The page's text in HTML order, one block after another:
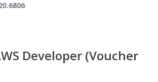
Developer (Voucher